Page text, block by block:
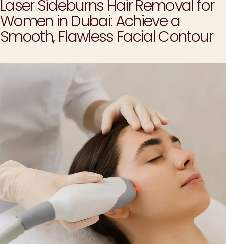
Laser Sideburns Hair Removal for
Women in Dubai: Achieve a
Smooth, Flawless Facial Contour